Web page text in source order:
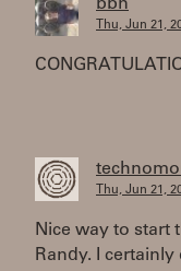
bbn
Thu, Jun 21,
Thu, Jun 21,
Nice way to start
Randy. I